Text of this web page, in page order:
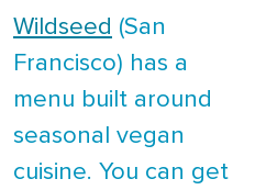
Wildseed (San
Francisco) has a
menu built around
seasonal vegan
cuisine. You can get